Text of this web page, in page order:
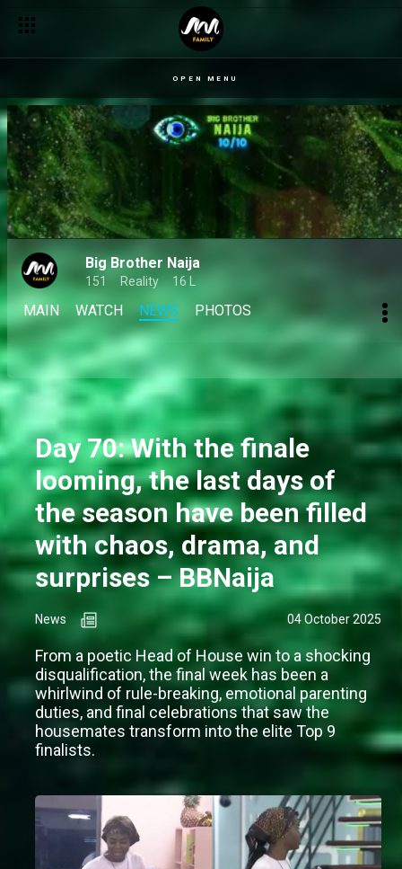
OPEN MENU
Big Brother Naija
151 Reality 16 L
MAIN WATCH NEWS PHOTOS
Day 70: With the finale
looming, the last days of
the season have been filled
with chaos, drama, and
surprises – BBNaija
News 04 October 2025
From a poetic Head of House win to a shocking
disqualification, the final week has been a
whirlwind of rule-breaking, emotional parenting
duties, and final celebrations that saw the
housemates transform into the elite Top 9
finalists.